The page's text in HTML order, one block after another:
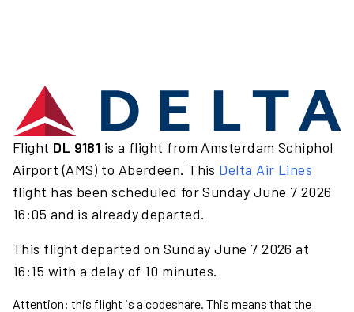
Flight DL 9181 is a flight from Amsterdam Schiphol
Airport (AMS) to Aberdeen. This Delta Air Lines
flight has been scheduled for Sunday June 7 2026
16:05 and is already departed.
This flight departed on Sunday June 7 2026 at
16:15 with a delay of 10 minutes.
Attention: this flight is a codeshare. This means that the